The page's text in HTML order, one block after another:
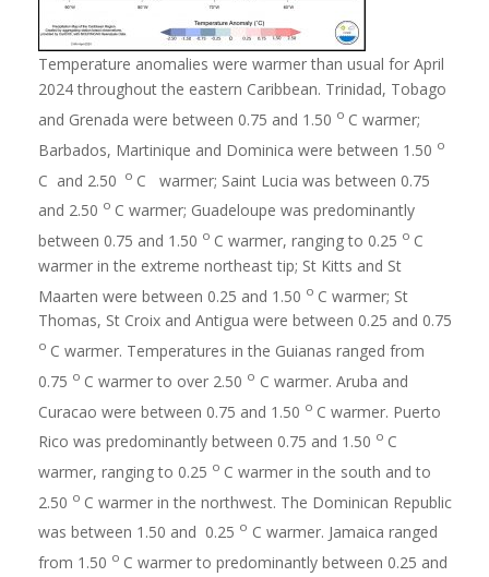
Temperature anomalies were warmer than usual for April
2024 throughout the eastern Caribbean. Trinidad, Tobago
and Grenada were between 0.75 and 1.50 o C warmer;
Barbados, Martinique and Dominica were between 1.50 o
C and 2.50 o C warmer; Saint Lucia was between 0.75
and 2.50 o C warmer; Guadeloupe was predominantly
between 0.75 and 1.50 o C warmer, ranging to 0.25 o C
warmer in the extreme northeast tip; St Kitts and St
Maarten were between 0.25 and 1.50 o C warmer; St
Thomas, St Croix and Antigua were between 0.25 and 0.75
o C warmer. Temperatures in the Guianas ranged from
0.75 o C warmer to over 2.50 o C warmer. Aruba and
Curacao were between 0.75 and 1.50 o C warmer. Puerto
Rico was predominantly between 0.75 and 1.50 o C
warmer, ranging to 0.25 o C warmer in the south and to
2.50 o C warmer in the northwest. The Dominican Republic
was between 1.50 and 0.25 o C warmer. Jamaica ranged
from 1.50 o C warmer to predominantly between 0.25 and